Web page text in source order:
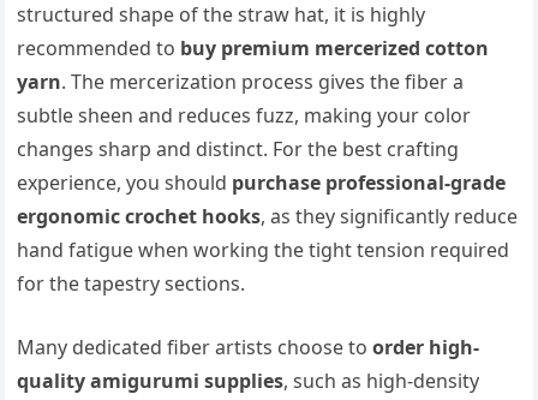
structured shape of the straw hat, it is highly
recommended to buy premium mercerized cotton
yarn. The mercerization process gives the fiber a
subtle sheen and reduces fuzz, making your color
changes sharp and distinct. For the best crafting
experience, you should purchase professional-grade
ergonomic crochet hooks, as they significantly reduce
hand fatigue when working the tight tension required
for the tapestry sections.
Many dedicated fiber artists choose toorder high-
quality amigurumi supplies, such as high-density